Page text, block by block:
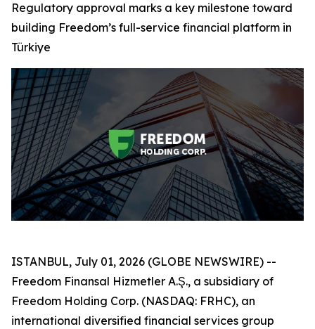
Regulatory approval marks a key milestone toward
building Freedom’s full-service financial platform in
Türkiye
ISTANBUL, July 01, 2026 (GLOBE NEWSWIRE) --
Freedom Finansal Hizmetler A.Ş., a subsidiary of
Freedom Holding Corp. (NASDAQ: FRHC), an
international diversified financial services group